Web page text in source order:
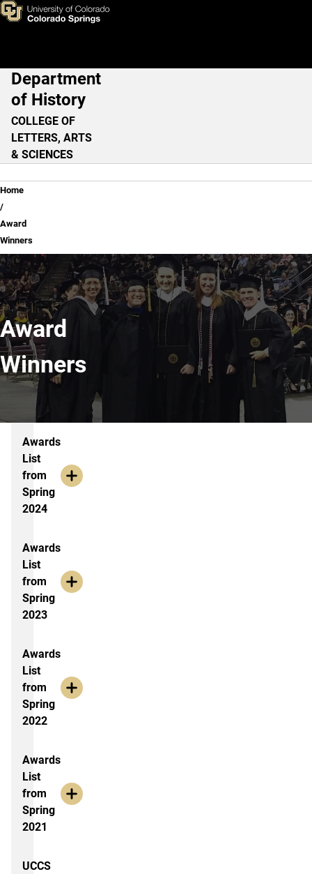
Skip to main content
Award Winners
Main Navigation
Department
of History
COLLEGE OF
LETTERS, ARTS
& SCIENCES
Breadcrumb
Home
Award
Winners
Award
Winners
Award Years
Awards
List
from
Spring
2024
Awards
List
from
Spring
2023
Awards
List
from
Spring
2022
Awards
List
from
Spring
2021
UCCS